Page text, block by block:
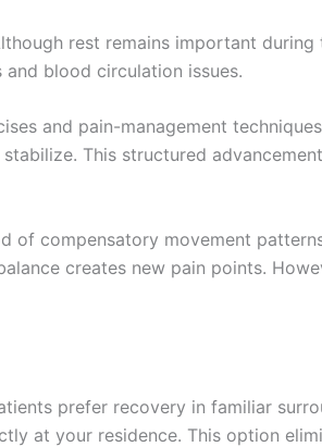
rest remains important
blood circulation issues.
and pain-management
This structured
of compensatory movement
creates new pain points.
prefer recovery in familiar
at your residence. This option